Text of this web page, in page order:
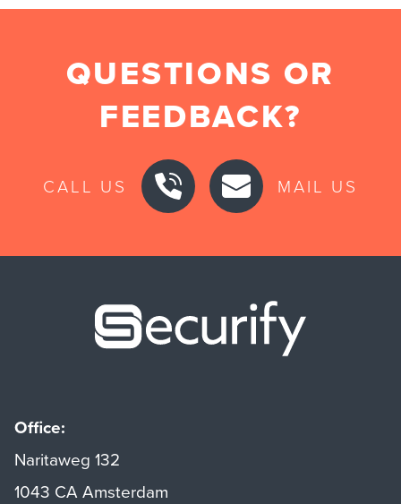
QUESTIONS OR
FEEDBACK?
CALL US MAIL US
Office:
Naritaweg 132
1043 CA Amsterdam